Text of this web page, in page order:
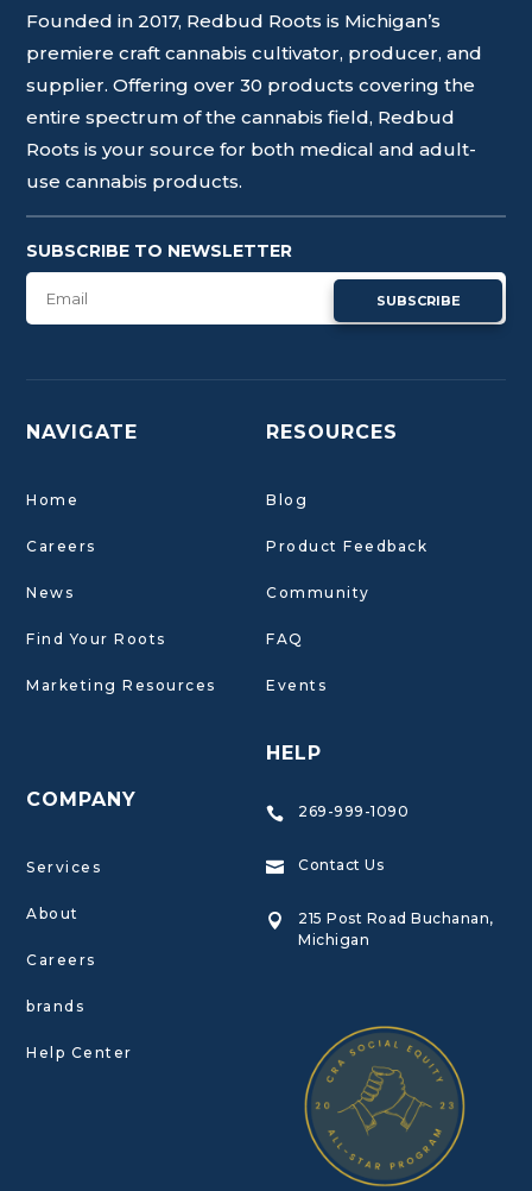
Founded in 2017, Redbud Roots is Michigan’s
premiere craft cannabis cultivator, producer, and
supplier. Offering over 30 products covering the
entire spectrum of the cannabis field, Redbud
Roots is your source for both medical and adult-
use cannabis products.
SUBSCRIBE TO NEWSLETTER
SUBSCRIBE
NAVIGATE
Home
Careers
News
Find Your Roots
Marketing Resources
COMPANY
Services
About
Careers
brands
Help Center
RESOURCES
Blog
Product Feedback
Community
FAQ
Events
HELP
 269-999-1090
 Contact Us

215 Post Road Buchanan,
Michigan